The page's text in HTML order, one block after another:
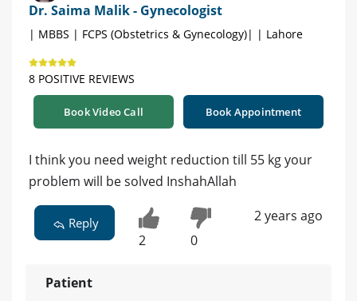
Dr. Saima Malik - Gynecologist
| MBBS | FCPS (Obstetrics & Gynecology)| | Lahore
8 POSITIVE REVIEWS
Book Video Call Book Appointment
I think you need weight reduction till 55 kg your
problem will be solved InshahAllah
Reply
2 0
2 years ago
Patient